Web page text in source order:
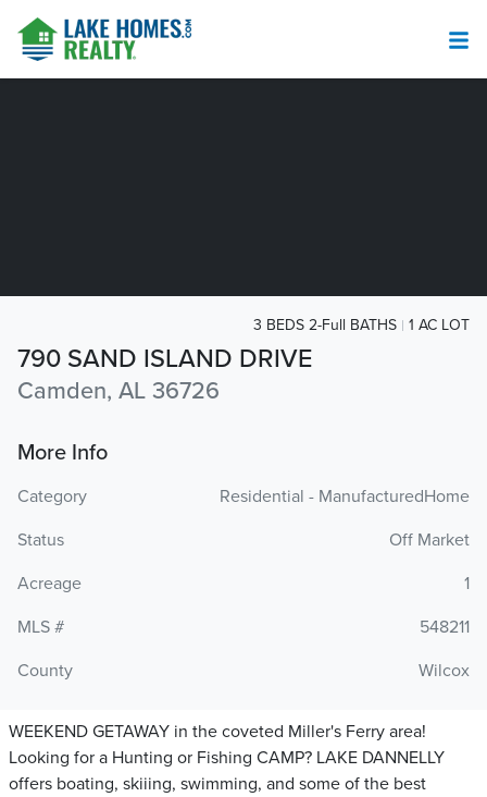
790 SAND ISLAND DRIVE
Camden, AL 36726
3 BEDS 2-Full BATHS 1 AC LOT
More Info
Category
Residential - ManufacturedHome
Status
Off Market
Acreage
1
MLS #
548211
County
Wilcox
WEEKEND GETAWAY in the coveted Miller's Ferry area!
Looking for a Hunting or Fishing CAMP? LAKE DANNELLY
offers boating, skiiing, swimming, and some of the best